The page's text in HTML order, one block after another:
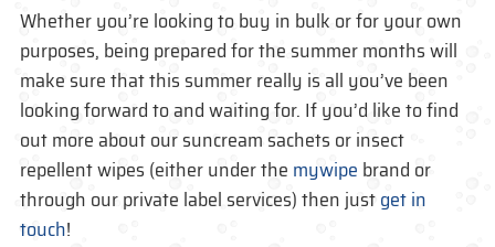
Whether you’re looking to buy in bulk or for your own
purposes, being prepared for the summer months will
make sure that this summer really is all you’ve been
looking forward to and waiting for. If you’d like to find
out more about our suncream sachets or insect
repellent wipes (either under the mywipe brand or
through our private label services) then justget in
touch!